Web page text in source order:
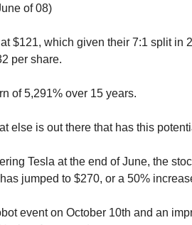
of 08)
at $121, which given their 7:1 split in
per share.
of 5,291% over 15 years.
else is out there that has this
Tesla at the end of June, the
jumped to $270, or a 50%
event on October 10th and an